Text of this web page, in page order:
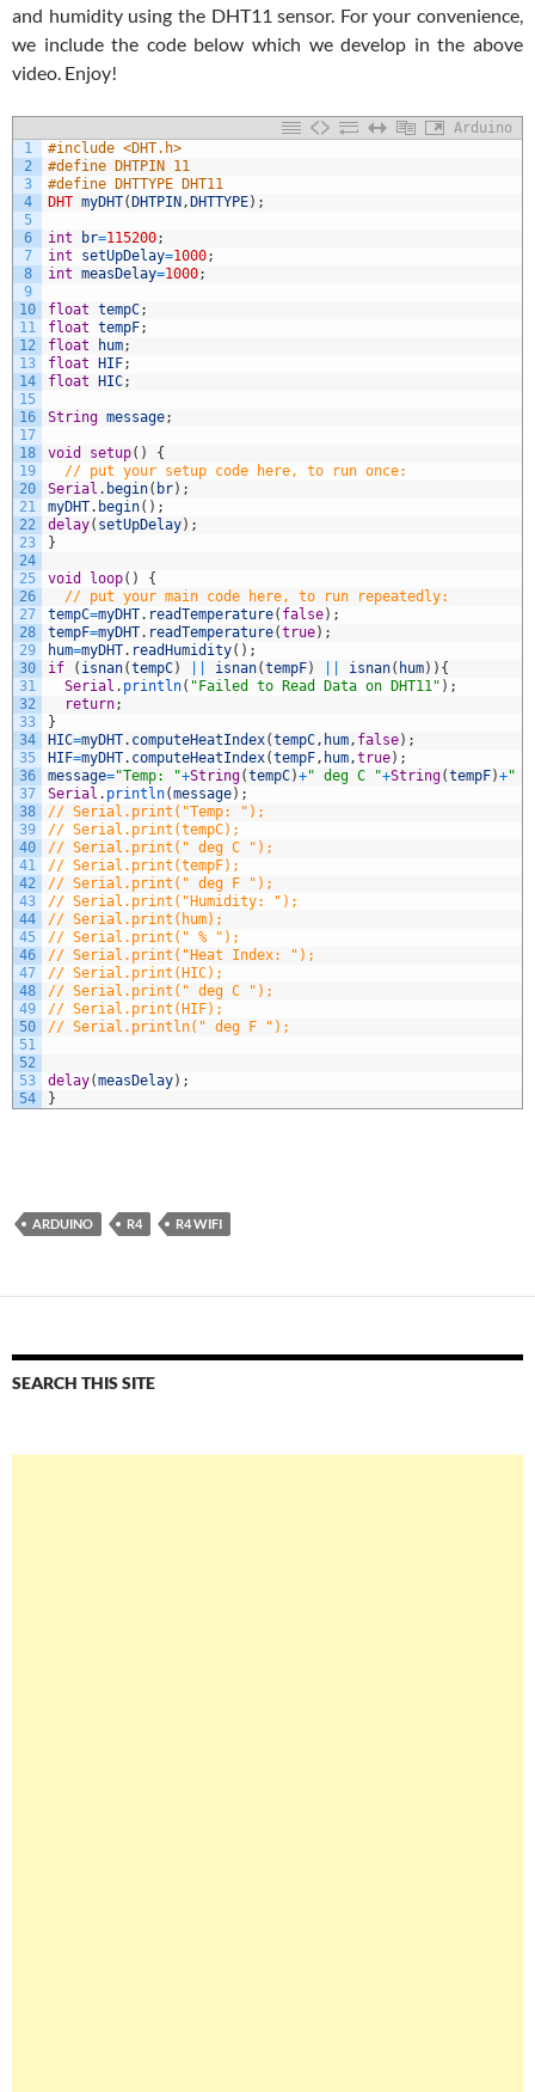
and humidity using the DHT11 sensor. For your convenience,
we include the code below which we develop in the above
video. Enjoy!
Arduino
1
2
3
4
5
6
7
8
9
10
11
12
13
14
15
16
17
18
19
20
21
22
23
24
25
26
27
28
29
30
31
32
33
34
35
36
37
38
39
40
41
42
43
44
45
46
47
48
49
50
51
52
53
54
#include <DHT.h>
#define DHTPIN 11
#define DHTTYPE DHT11
DHT myDHT( DHTPIN , DHTTYPE) ;
int br=115200;
int
setUpDelay=1000;
int measDelay=1000;
float tempC;
float tempF;
float
hum;
float
HIF;
float
HIC;
String message;
void setup( )
{
// put your setup code here, to run once:
Serial . begin( br) ;
myDHT. begin( ) ;
delay( setUpDelay) ;
}
void loop( )
{
// put your main code here, to run repeatedly:
tempC=myDHT. readTemperature( false) ;
tempF=myDHT. readTemperature(true) ;
hum=myDHT. readHumidity( ) ;
if
( isnan(tempC) isnan(tempF) isnan( hum) ) {
Serial . println( "Failed to Read Data on DHT11" ) ;
return;
}
HIC=myDHT. computeHeatIndex(tempC, hum, false) ;
HIF=myDHT. computeHeatIndex(tempF, hum,true) ;
message="Temp: "+String(tempC)+" deg C "+String(tempF)+"
Serial . println(message) ;
// Serial.print("Temp: ");
// Serial.print(tempC);
// Serial.print(" deg C ");
// Serial.print(tempF);
// Serial.print(" deg F ");
// Serial.print("Humidity: ");
// Serial.print(hum);
// Serial.print(" % ");
// Serial.print("Heat Index: ");
// Serial.print(HIC);
// Serial.print(" deg C ");
// Serial.print(HIF);
// Serial.println(" deg F ");
delay(measDelay) ;
}
ARDUINO R4 R4 WIFI
SEARCH THIS SITE